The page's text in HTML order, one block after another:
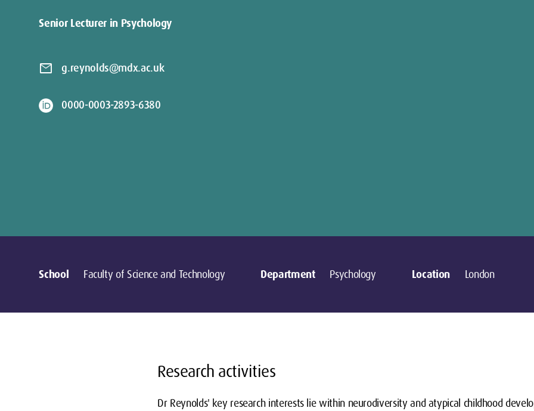
Senior Lecturer in Psychology
mail g.reynolds@mdx.ac.uk
0000-0003-2893-6380
School Faculty of Science and Technology Department Psychology Location London
Research activities
Dr Reynolds' key research interests lie within neurodiversity and atypical childhood